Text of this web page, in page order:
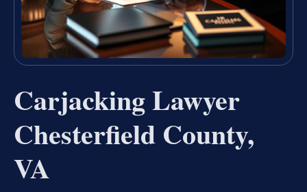
Carjacking Lawyer
Chesterfield County,
VA